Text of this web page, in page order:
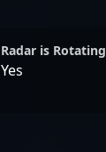
Radar is Rotating
Yes